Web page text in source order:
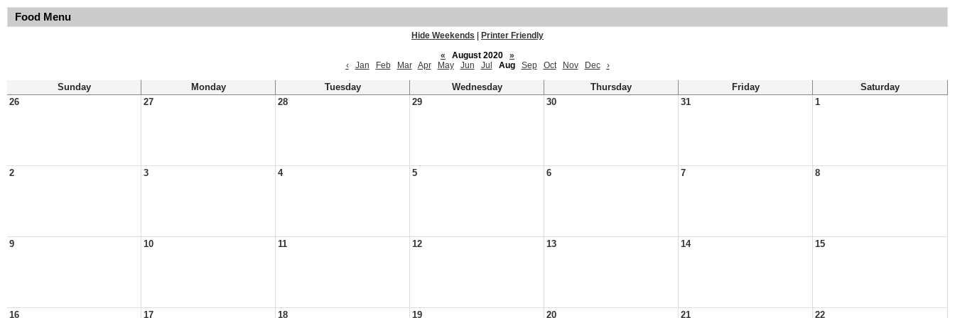
Food Menu
Hide Weekends
Printer Friendly
«
August 2020
»
‹
Jan Feb Mar Apr May Jun Jul Aug Sep Oct Nov Dec ›
Sunday Monday Tuesday Wednesday Thursday Friday
Saturday
26
27 28 29 30 31 1
2 3 4 5 6 7 8
9 10 11 12 13 14 15
16 17 18 19 20 21 22